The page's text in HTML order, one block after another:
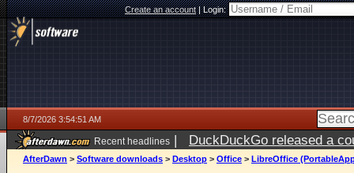
Create an account|Login:
8/7/2026 3:54:51 AM
Recent headlines | DuckDuckGo released a
ago
AfterDawn > Software downloads > Desktop > Office > LibreOffice